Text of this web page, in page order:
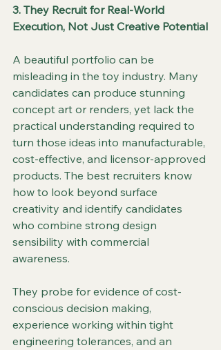
3. They Recruit for Real-World
Execution, Not Just Creative Potential
A beautiful portfolio can be
misleading in the toy industry. Many
candidates can produce stunning
concept art or renders, yet lack the
practical understanding required to
turn those ideas into manufacturable,
cost-effective, and licensor-approved
products. The best recruiters know
how to look beyond surface
creativity and identify candidates
who combine strong design
sensibility with commercial
awareness.
They probe for evidence of cost-
conscious decision making,
experience working within tight
engineering tolerances, and an